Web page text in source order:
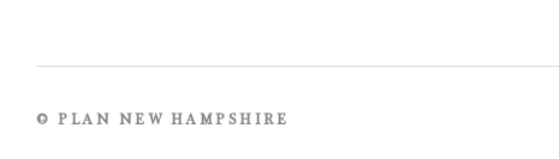
© PLAN NEW HAMPSHIRE